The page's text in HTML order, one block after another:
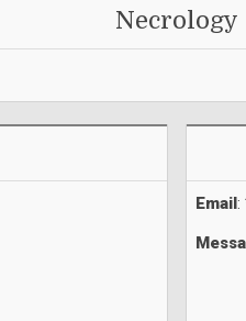
Necrology
Email: